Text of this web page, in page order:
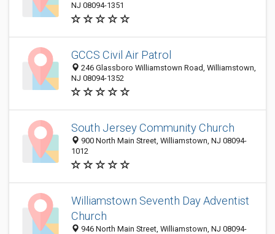
NJ 08094-1351
GCCS Civil Air Patrol
246 Glassboro Williamstown Road, Williamstown,
NJ 08094-1352
South Jersey Community Church
900 North Main Street, Williamstown, NJ 08094-
1012
Williamstown Seventh Day Adventist
Church
946 North Main Street, Williamstown, NJ 08094-